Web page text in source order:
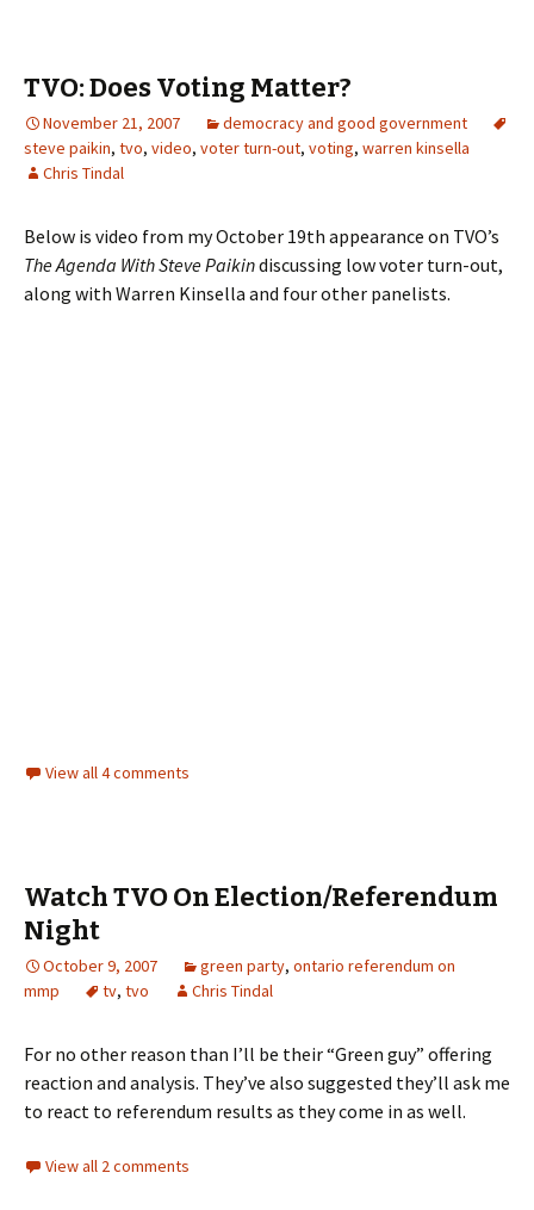
TVO: Does Voting Matter?
November 21, 2007
democracy and good government
steve paikin, tvo, video, voter turn-out, voting, warren kinsella
Chris Tindal
Below is video from my October 19th appearance on TVO’s
The Agenda With Steve Paikindiscussing low voter turn-out,
along with Warren Kinsella and four other panelists.
View all 4 comments
Watch TVO On Election/Referendum
Night
October 9, 2007 green party, ontario referendum on
mmp
tv, tvo Chris Tindal
For no other reason than I’ll be their “Green guy” offering
reaction and analysis. They’ve also suggested they’ll ask me
to react to referendum results as they come in as well.
View all 2 comments